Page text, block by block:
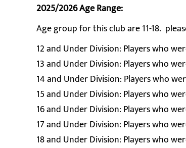
2025/2026 Age Range:
Age group for this club are 11-18.
12 and Under Division: Players who
13 and Under Division: Players who
14 and Under Division: Players who
15 and Under Division: Players who
16 and Under Division: Players who
17 and Under Division: Players who
18 and Under Division: Players who